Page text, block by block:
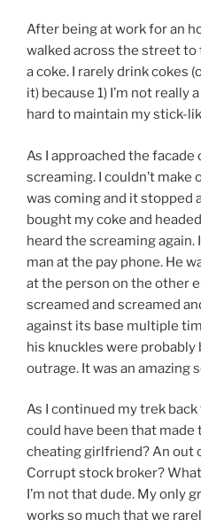
After being at work for an
walked across the street
a coke. I rarely drink cokes
it) because 1) I’m not really
hard to maintain my stick-
As I approached the facade
screaming. I couldn’t
was coming and it stopped
bought my coke and
heard the screaming again.
man at the pay phone. He
at the person on the other
screamed and screamed
against its base multiple
his knuckles were
outrage. It was an amazing
As I continued my trek
could have been that made
cheating girlfriend? An out
Corrupt stock broker?
I’m not that dude. My only
works so much that we